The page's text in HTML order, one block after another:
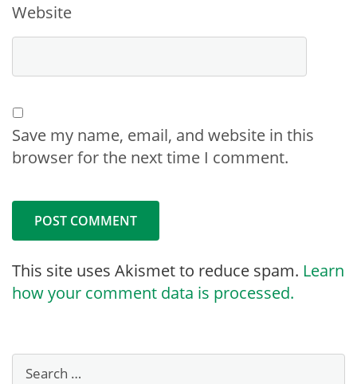
Website
Save my name, email, and website in this
browser for the next time I comment.
This site uses Akismet to reduce spam. Learn
how your comment data is processed.